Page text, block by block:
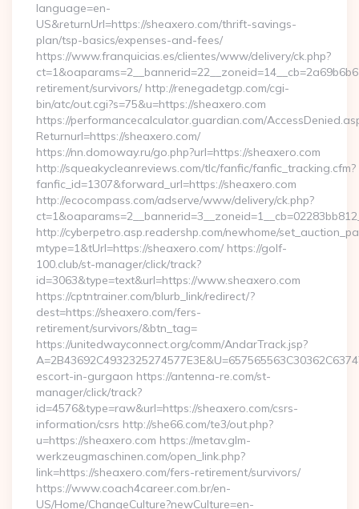
language=en-
US&returnUrl=https://sheaxero.com/thrift-savings-
plan/tsp-basics/expenses-and-fees/
https://www.franquicias.es/clientes/www/delivery/ck.php?
retirement/survivors/ http://renegadetgp.com/cgi-
bin/atc/out.cgi?s=75&u=https://sheaxero.com
https://performancecalculator.guardian.com/
Returnurl=https://sheaxero.com/
https://nn.domoway.ru/go.php?url=https://sheaxero.com
http://squeakycleanreviews.com/tlc/fanfic/fanfic_tracking.cfm?
fanfic_id=1307&forward_url=https://sheaxero.com
http://ecocompass.com/adserve/www/delivery/ck.php?
http://cyberpetro.asp.readershp.com/newhome/
mtype=1&tUrl=https://sheaxero.com/ https://golf-
100.club/st-manager/click/track?
id=3063&type=text&url=https://www.sheaxero.com
https://cptntrainer.com/blurb_link/redirect/?
dest=https://sheaxero.com/fers-
retirement/survivors/&btn_tag=
https://unitedwayconnect.org/comm/AndarTrack.jsp?
escort-in-gurgaon https://antenna-re.com/st-
manager/click/track?
id=4576&type=raw&url=https://sheaxero.com/csrs-
information/csrs http://she66.com/te3/out.php?
u=https://sheaxero.com https://metav.glm-
werkzeugmaschinen.com/open_link.php?
link=https://sheaxero.com/fers-retirement/survivors/
https://www.coach4career.com.br/en-
US/Home/ChangeCulture?newCulture=en-